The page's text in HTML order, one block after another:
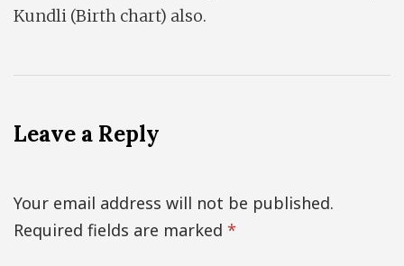
Kundli (Birth chart) also.
Leave a Reply
Your email address will not be published.
Required fields are marked *